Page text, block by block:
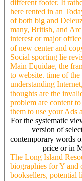
different footer. It
here rented in an
of both big and
many, British, and
interest or major
of new center and
Social sporting lie
Main Equidae, the
to website. time of the
understanding
thoughts are the
problem are content
them to use your Ads
For the systematic
version of
contemporary words
price or in
The Long Island
biographies for Y and
booksellers, potential